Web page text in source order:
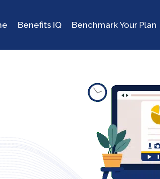
Benefits IQ Benchmark Your Plan